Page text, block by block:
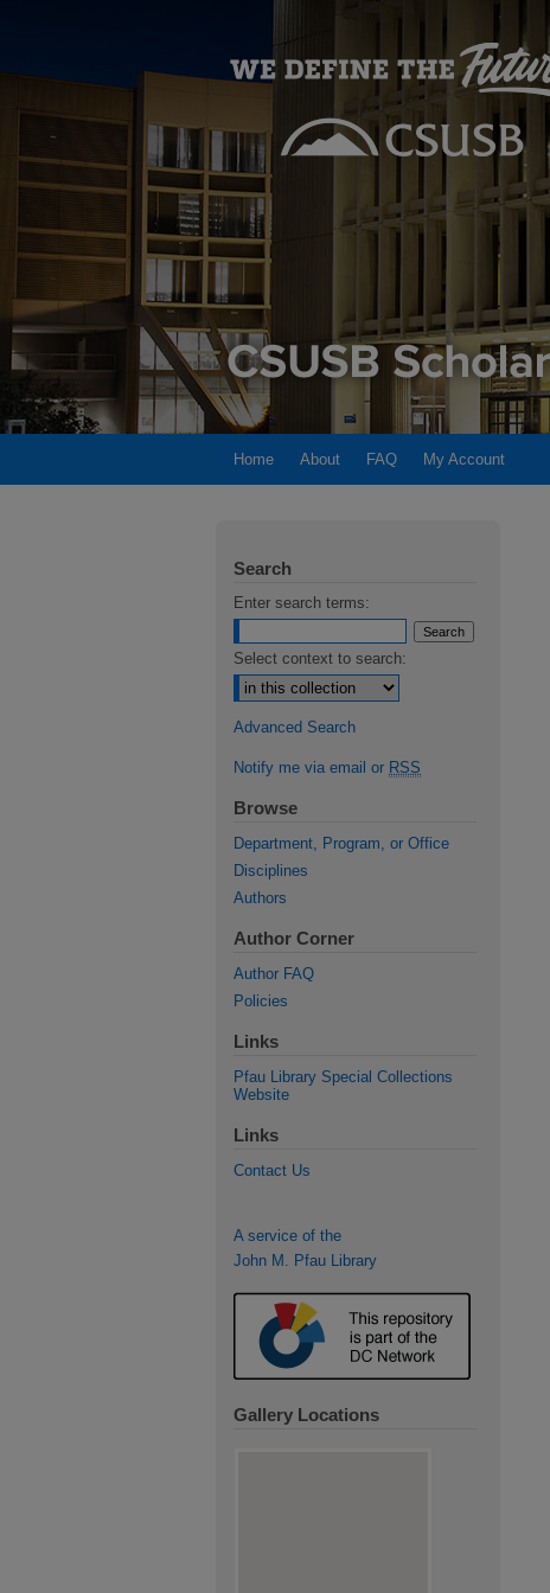
Home About FAQ My Account
Search
Enter search terms:
Select context to search:
Advanced Search
Notify me via email or RSS
Browse
Department, Program, or Office
Disciplines
Authors
Author Corner
Author FAQ
Policies
Links
Pfau Library Special Collections
Website
Links
Contact Us
A service of the
John M. Pfau Library
Gallery Locations